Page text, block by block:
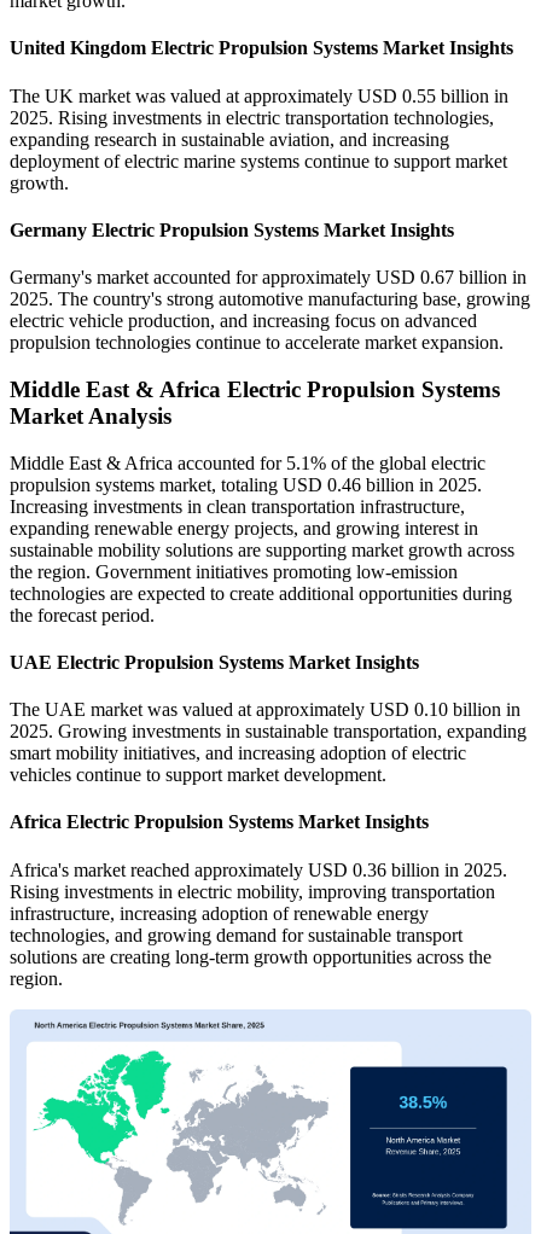
United Kingdom Electric Propulsion Systems Market Insights
The UK market was valued at approximately USD 0.55 billion in
2025. Rising investments in electric transportation technologies,
expanding research in sustainable aviation, and increasing
deployment of electric marine systems continue to support market
growth.
Germany Electric Propulsion Systems Market Insights
Germany's market accounted for approximately USD 0.67 billion in
2025. The country's strong automotive manufacturing base, growing
electric vehicle production, and increasing focus on advanced
propulsion technologies continue to accelerate market expansion.
Middle East & Africa Electric Propulsion Systems
Market Analysis
Middle East & Africa accounted for 5.1% of the global electric
propulsion systems market, totaling USD 0.46 billion in 2025.
Increasing investments in clean transportation infrastructure,
expanding renewable energy projects, and growing interest in
sustainable mobility solutions are supporting market growth across
the region. Government initiatives promoting low-emission
technologies are expected to create additional opportunities during
the forecast period.
UAE Electric Propulsion Systems Market Insights
The UAE market was valued at approximately USD 0.10 billion in
2025. Growing investments in sustainable transportation, expanding
smart mobility initiatives, and increasing adoption of electric
vehicles continue to support market development.
Africa Electric Propulsion Systems Market Insights
Africa's market reached approximately USD 0.36 billion in 2025.
Rising investments in electric mobility, improving transportation
infrastructure, increasing adoption of renewable energy
technologies, and growing demand for sustainable transport
solutions are creating long-term growth opportunities across the
region.